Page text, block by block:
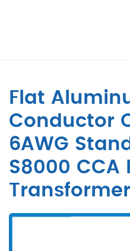
Flat
Conductor
6AWG
S8000 CCA